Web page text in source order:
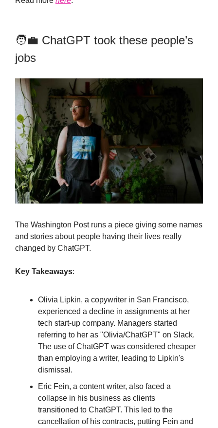
🧑‍💼 ChatGPT took these people’s
jobs
The Washington Post runs a piece giving some names
and stories about people having their lives really
changed by ChatGPT.
Key Takeaways:
Olivia Lipkin, a copywriter in San Francisco,
experienced a decline in assignments at her
tech start-up company. Managers started
referring to her as "Olivia/ChatGPT" on Slack.
The use of ChatGPT was considered cheaper
than employing a writer, leading to Lipkin's
dismissal.
Eric Fein, a content writer, also faced a
collapse in his business as clients
transitioned to ChatGPT. This led to the
cancellation of his contracts, putting Fein and